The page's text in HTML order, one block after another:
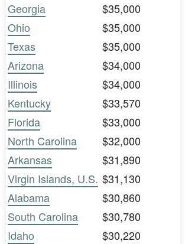
Georgia
$35,000
Ohio
$35,000
Texas
$35,000
Arizona
$34,000
Illinois
$34,000
Kentucky
$33,570
Florida
$33,000
North Carolina
$32,000
Arkansas
$31,890
Virgin Islands, U.S. $31,130
Alabama
$30,860
South Carolina
$30,780
Idaho
$30,220